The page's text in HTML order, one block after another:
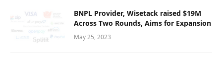
BNPL Provider, Wisetack raised $19M
Across Two Rounds, Aims for Expansion
May 25, 2023